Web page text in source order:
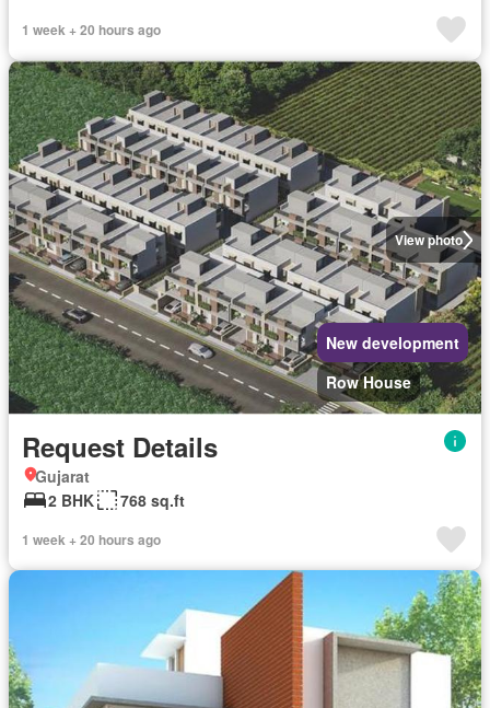
1 week + 20 hours ago
View photo
New development
Row House
Request Details
Gujarat
2 BHK
768 sq.ft
1 week + 20 hours ago